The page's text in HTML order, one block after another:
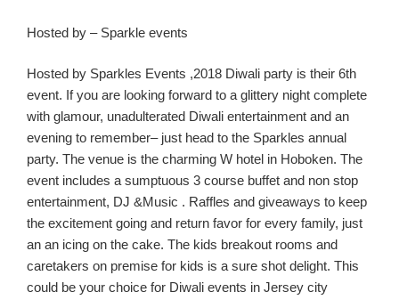
Hosted by – Sparkle events
Hosted by Sparkles Events ,2018 Diwali party is their 6th
event. If you are looking forward to a glittery night complete
with glamour, unadulterated Diwali entertainment and an
evening to remember– just head to the Sparkles annual
party. The venue is the charming W hotel in Hoboken. The
event includes a sumptuous 3 course buffet and non stop
entertainment, DJ &Music . Raffles and giveaways to keep
the excitement going and return favor for every family, just
an an icing on the cake. The kids breakout rooms and
caretakers on premise for kids is a sure shot delight. This
could be your choice for Diwali events in Jersey city